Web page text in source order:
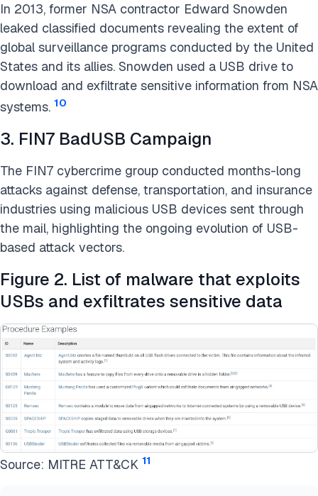
In 2013, former NSA contractor Edward Snowden
leaked classified documents revealing the extent of
global surveillance programs conducted by the United
States and its allies. Snowden used a USB drive to
download and exfiltrate sensitive information from NSA
systems. 10
3. FIN7 BadUSB Campaign
The FIN7 cybercrime group conducted months-long
attacks against defense, transportation, and insurance
industries using malicious USB devices sent through
the mail, highlighting the ongoing evolution of USB-
based attack vectors.
Figure 2. List of malware that exploits
USBs and exfiltrates sensitive data
Source: MITRE ATT&CK 11